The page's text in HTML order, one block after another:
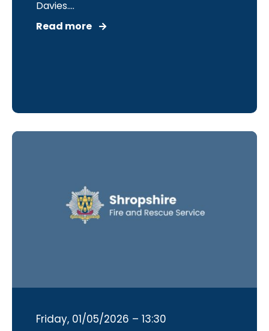
Davies....
Read more
Friday, 01/05/2026 – 13:30